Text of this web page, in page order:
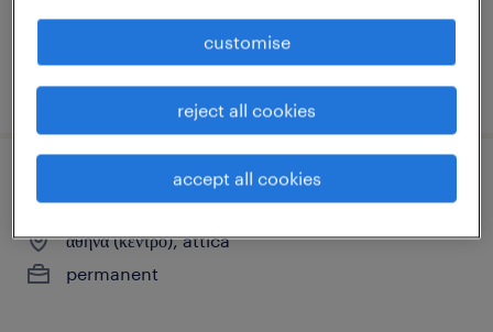
posted 3 august 2026
αθήνα (κέντρο), attica
permanent
customise
reject all cookies
accept all cookies